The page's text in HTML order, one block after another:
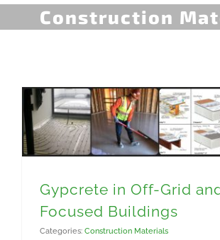
Construction
Gypcrete in Off-Grid
Focused Buildings
Categories: Construction Materials